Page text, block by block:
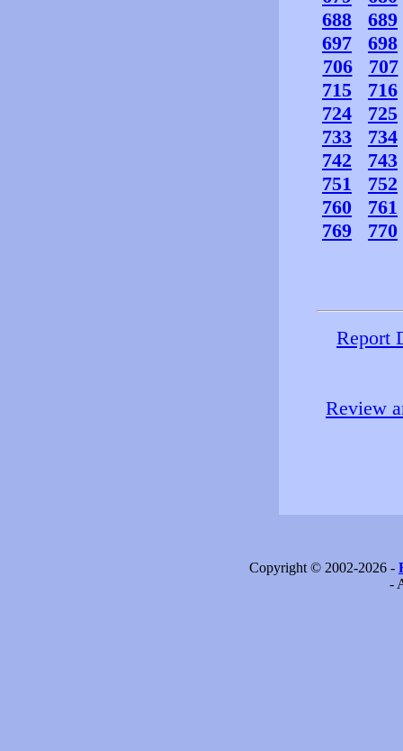
688
689
697
698
706
707
715
716
724
725
733
734
742
743
751
752
760
761
769
770
Report
Review
Copyright © 2002-2026 -
-